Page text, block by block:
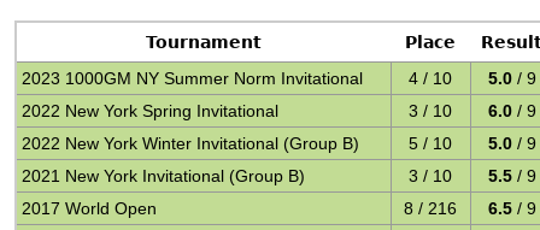
Tournament Place
2023 1000GM NY Summer Norm Invitational
4 / 10 5.0 / 9
2022 New York Spring Invitational
3 / 10 6.0 / 9
2022 New York Winter Invitational (Group B)
5 / 10 5.0 / 9
2021 New York Invitational (Group B)
3 / 10 5.5 / 9
2017 World Open
8 / 216 6.5 / 9